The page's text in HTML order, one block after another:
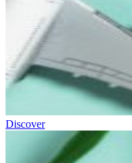
Discover